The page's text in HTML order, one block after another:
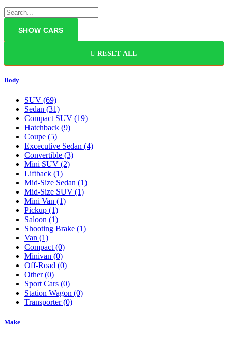
RESET ALL
Body
SUV (69)
Sedan (31)
Compact SUV (19)
Hatchback (9)
Coupe (5)
Excecutive Sedan (4)
Convertible (3)
Mini SUV (2)
Liftback (1)
Mid-Size Sedan (1)
Mid-Size SUV (1)
Mini Van (1)
Pickup (1)
Saloon (1)
Shooting Brake (1)
Van (1)
Compact (0)
Minivan (0)
Off-Road (0)
Other(0)
Sport Cars (0)
Station Wagon (0)
Transporter(0)
Make